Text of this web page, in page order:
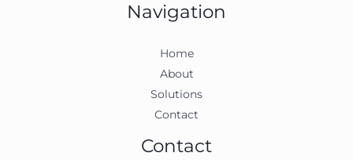
Navigation
Home
About
Solutions
Contact
Contact